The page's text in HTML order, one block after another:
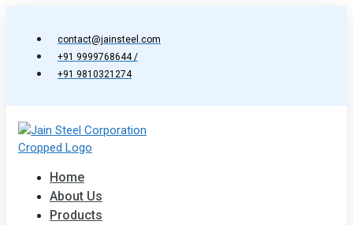
contact@jainsteel.com
+91 9999768644 /
+91 9810321274
Home
About Us
Products